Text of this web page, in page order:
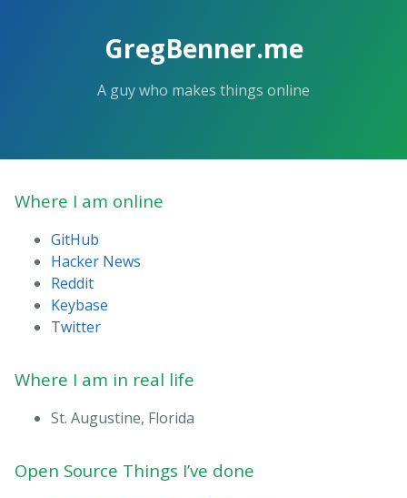
GregBenner.me
A guy who makes things online
Where I am online
GitHub
Hacker News
Reddit
Keybase
Twitter
Where I am in real life
St. Augustine, Florida
Open Source Things I’ve done